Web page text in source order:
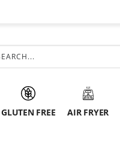
GLUTEN FREE AIR FRYER